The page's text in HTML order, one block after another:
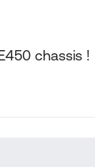
chassis !